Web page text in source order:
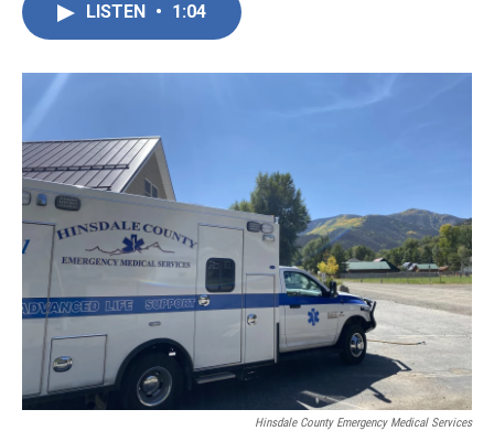
o
r
I
LISTEN • 1:04
Hinsdale County Emergency Medical Services